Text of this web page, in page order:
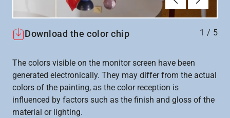
Download the color chip 1 / 5
The colors visible on the monitor screen have been
generated electronically. They may differ from the actual
colors of the painting, as the color reception is
influenced by factors such as the finish and gloss of the
material or lighting.